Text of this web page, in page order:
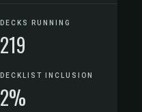
DECKS RUNNING
219
DECKLIST INCLUSION
2%